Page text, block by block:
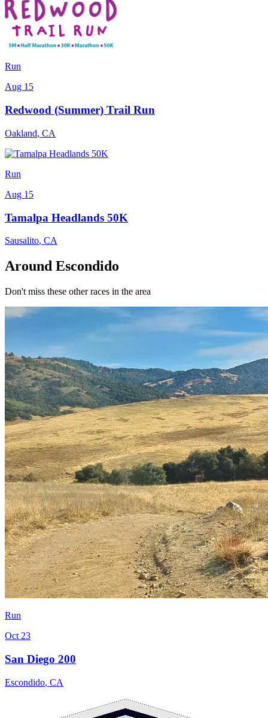
Run
Aug 15
Redwood (Summer) Trail Run
Oakland, CA
Run
Aug 15
Tamalpa Headlands 50K
Sausalito, CA
Around Escondido
Don't miss these other races in the area
Run
Oct 23
San Diego 200
Escondido, CA